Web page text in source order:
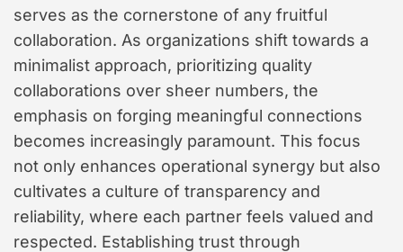
serves as the cornerstone of any fruitful
collaboration. As organizations shift towards a
minimalist approach, prioritizing quality
collaborations over sheer numbers, the
emphasis on forging meaningful connections
becomes increasingly paramount. This focus
not only enhances operational synergy but also
cultivates a culture of transparency and
reliability, where each partner feels valued and
respected. Establishing trust through